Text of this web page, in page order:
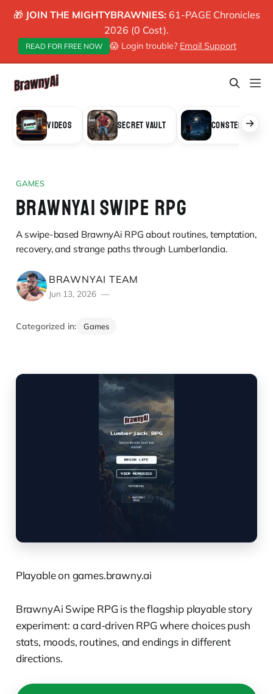
🎁 JOIN THE MIGHTYBRAWNIES: 61-PAGE Chronicles
2026 (0 Cost).
READ FOR FREE NOW 😱 Login trouble? Email Support
VIDEOS SECRET VAULT CONSTELLATION
GAMES
BRAWNYAI SWIPE RPG
A swipe-based BrawnyAi RPG about routines, temptation,
recovery, and strange paths through Lumberlandia.
BRAWNYAI TEAM
Jun 13, 2026
Categorized in: Games
Playable on games.brawny.ai
BrawnyAi Swipe RPG is the flagship playable story
experiment: a card-driven RPG where choices push
stats, moods, routines, and endings in different
directions.